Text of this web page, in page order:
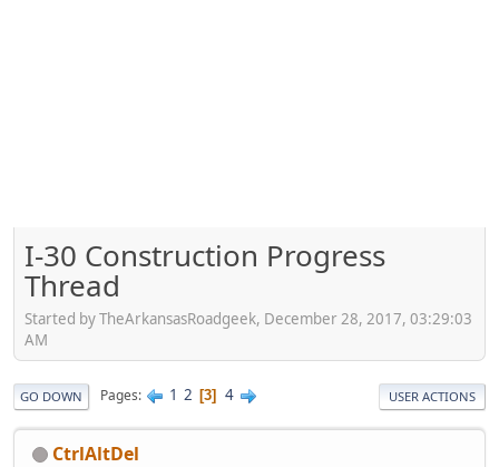
I-30 Construction Progress
Thread
Started by TheArkansasRoadgeek, December 28, 2017, 03:29:03
AM
GO DOWN Pages 1 2 3 4 USER ACTIONS
CtrlAltDel